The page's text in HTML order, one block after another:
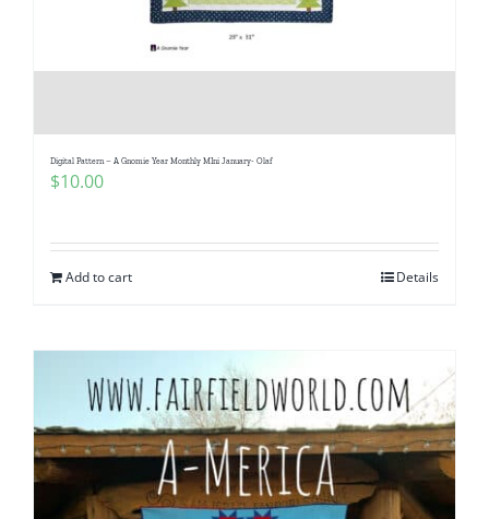
Digital Pattern – A Gnomie Year Monthly MIni January- Olaf
$10.00
Add to cart Details